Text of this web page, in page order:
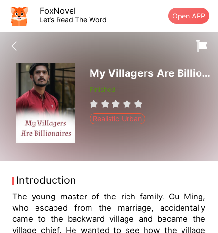
FoxNovel
Let’s Read The Word Open APP
My Villagers Are Billionaires
Finished
Realistic Urban
Introduction
The young master of the rich family, Gu Ming,
who escaped from the marriage, accidentally
came to the backward village and became the
village chief. He wanted to see how the village